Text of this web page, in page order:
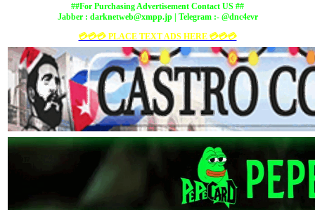
##For Purchasing Advertisement Contact US ##
Jabber : darknetweb@xmpp.jp| Telegram :- @dnc4evr
💳💳💳 PLACE TEXT ADS HERE 💳💳💳